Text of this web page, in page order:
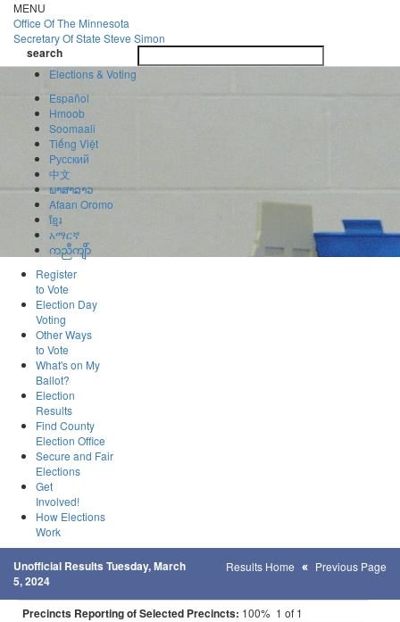
Skip
to
main
content
MENU
Office OfThe Minnesota
Secretary Of State Steve Simon
search
search
Elections & Voting
Español
Hmoob
Soomaali
Tiếng Việt
Pусский
中文
ພາສາລາວ
Afaan Oromo
ខ្មែរ
አማርኛ
ကညီကျိာ်
Register
to Vote
Election Day
Voting
Other Ways
to Vote
What's on My
Ballot?
Election
Results
Find County
Election Office
Secure and Fair
Elections
Get
Involved!
How Elections
Work
Unofficial Results Tuesday, March
5, 2024
Results Home Previous Page
Precincts Reporting of Selected Precincts: 100% 1 of 1